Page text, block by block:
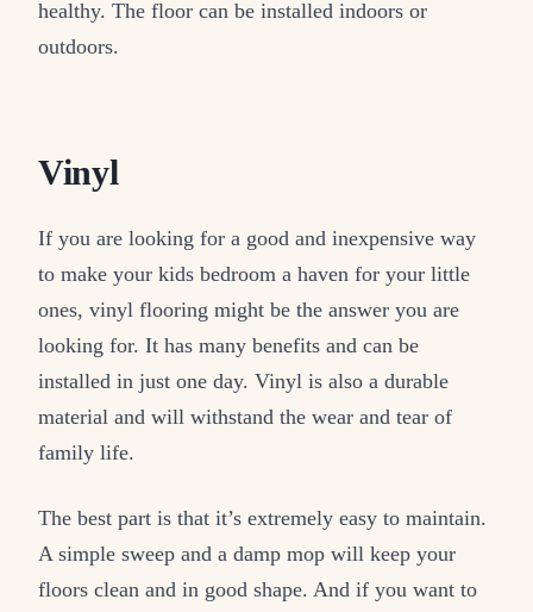
healthy. The floor can be installed indoors or
outdoors.
Vinyl
If you are looking for a good and inexpensive way
to make your kids bedroom a haven for your little
ones, vinyl flooring might be the answer you are
looking for. It has many benefits and can be
installed in just one day. Vinyl is also a durable
material and will withstand the wear and tear of
family life.
The best part is that it’s extremely easy to maintain.
A simple sweep and a damp mop will keep your
floors clean and in good shape. And if you want to